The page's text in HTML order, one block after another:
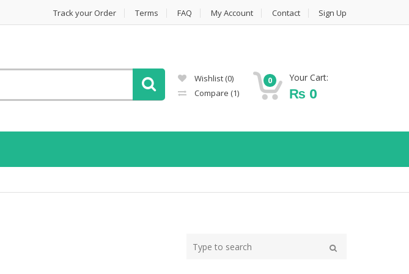
Track your Order Terms FAQ My Account Contact Sign Up
Wishlist (0)
Compare (1)
0 Your Cart:
₨ 0
your